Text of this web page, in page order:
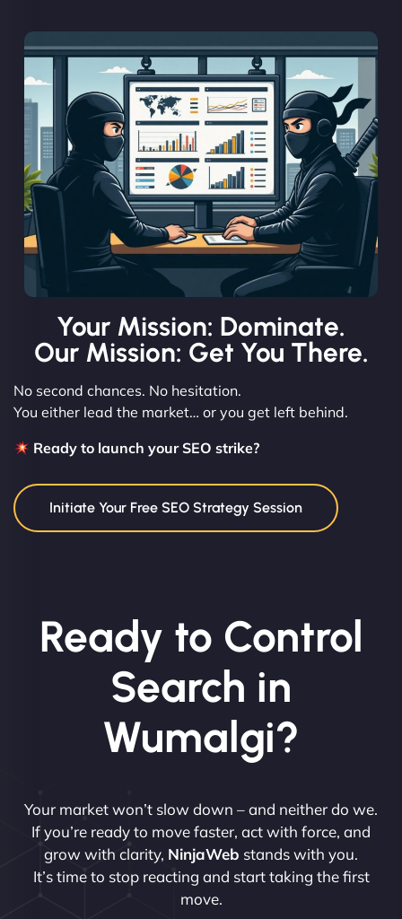
Your Mission: Dominate.
Our Mission: Get You There.
No second chances. No hesitation.
You either lead the market… or you get left behind.
Ready to launch your SEO strike?
Initiate Your Free SEO Strategy Session
Ready to Control
Search in
Wumalgi?
Your market won’t slow down – and neither do we.
If you’re ready to move faster, act with force, and
grow with clarity, NinjaWeb stands with you.
It’s time to stop reacting and start taking the first
move.